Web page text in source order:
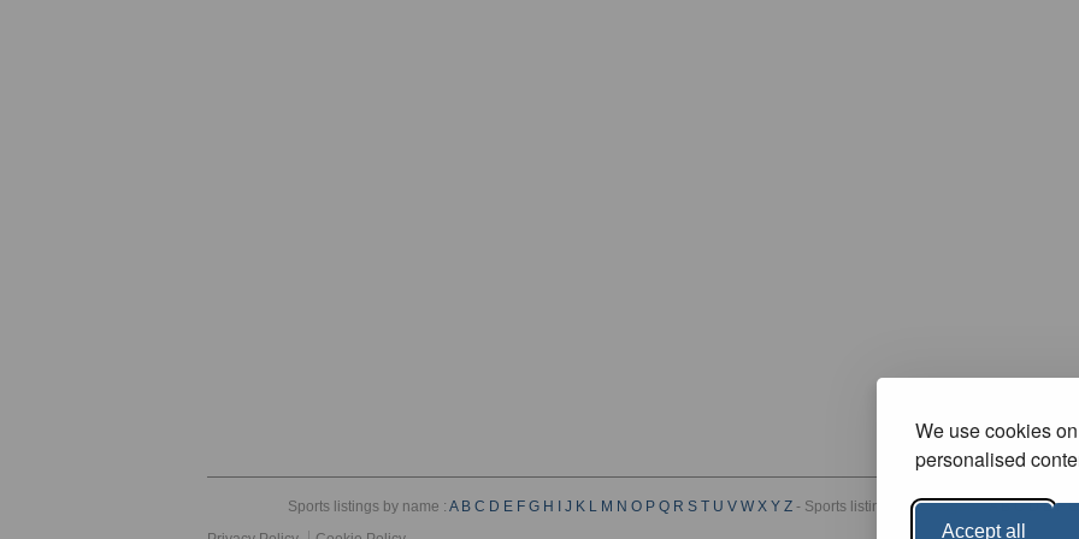
We use cookies
personalised
Accept all
Sports listings by name : A B C D E F G H J K L M N O P Q R S T U V W X Y Z- Sports listings by Category :A B C D E F G